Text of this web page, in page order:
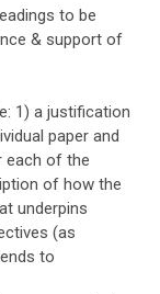
to be
& support of
1) a justification
paper and
each of the
of how the
underpins
(as
to